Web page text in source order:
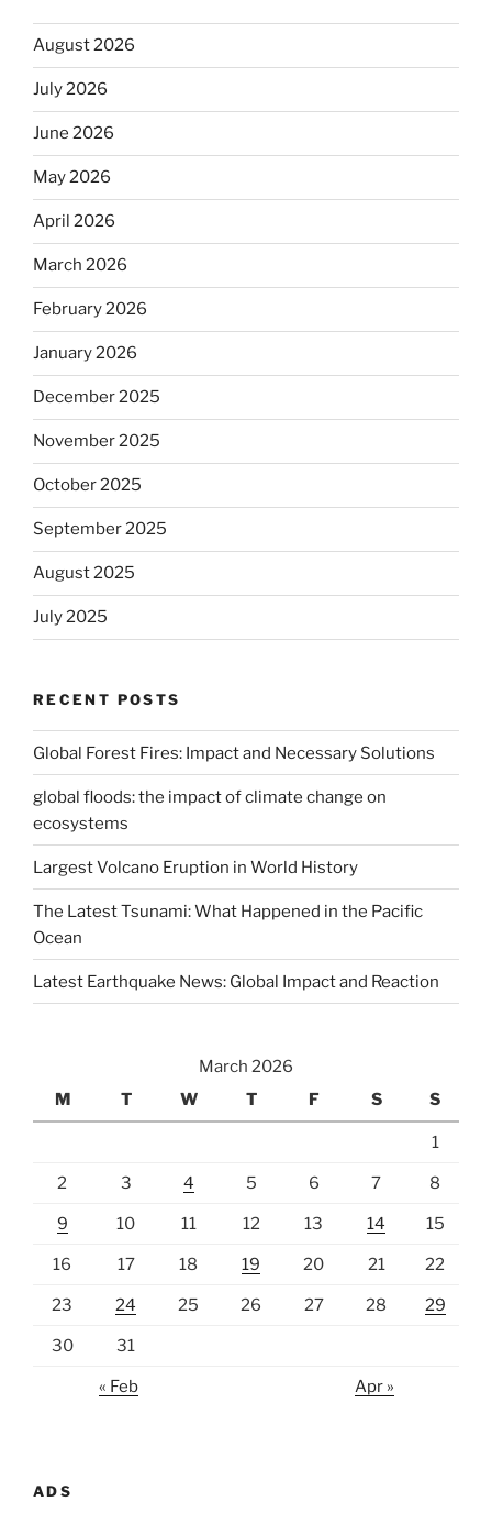
August 2026
July 2026
June 2026
May 2026
April 2026
March 2026
February 2026
January 2026
December 2025
November 2025
October 2025
September 2025
August 2025
July 2025
RECENT POSTS
Global Forest Fires: Impact and Necessary Solutions
global floods: the impact of climate change on
ecosystems
Largest Volcano Eruption in World History
The Latest Tsunami: What Happened in the Pacific
Ocean
Latest Earthquake News: Global Impact and Reaction
March 2026
M
T W T F S S
1
2 3 4 5 6 7 8
9 10 11 12 13 14 15
16 17 18 19 20 21 22
23 24 25 26 27 28 29
30 31
« Feb Apr »
ADS